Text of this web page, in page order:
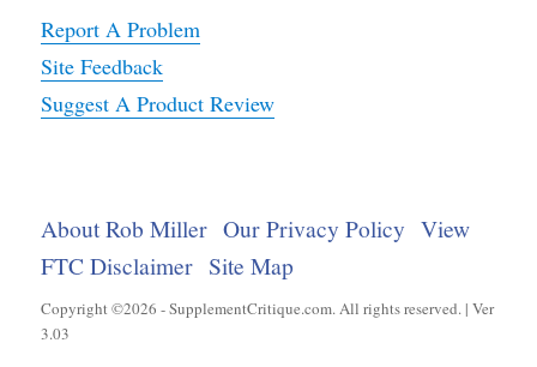
Report A Problem
Site Feedback
Suggest A Product Review
About Rob Miller Our Privacy Policy View
FTC Disclaimer Site Map
Copyright ©2026 - SupplementCritique.com. All rights reserved. | Ver
3.03